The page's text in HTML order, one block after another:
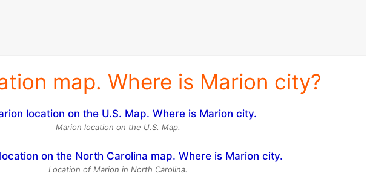
map. Where is Marion city?
Marion location on the U.S. Map.
Location of Marion in North Carolina.